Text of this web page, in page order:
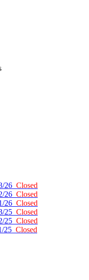
26 Closed
26 Closed
26 Closed
25 Closed
25 Closed
25 Closed